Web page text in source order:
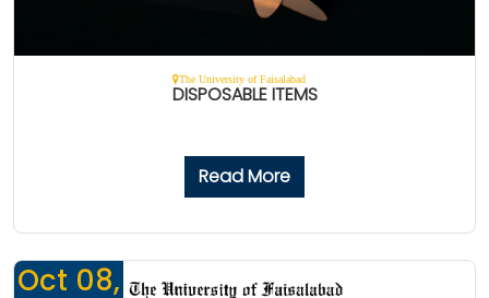
The University of Faisalabad
DISPOSABLE ITEMS
Read More
Oct 08,